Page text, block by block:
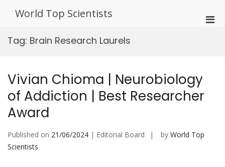
World Top Scientists
Tag: Brain Research Laurels
Vivian Chioma | Neurobiology
of Addiction | Best Researcher
Award
Published on 21/06/2024 | Editorial Board by World Top
Scientists